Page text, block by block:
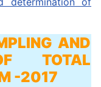
AND
TOTAL
-2017